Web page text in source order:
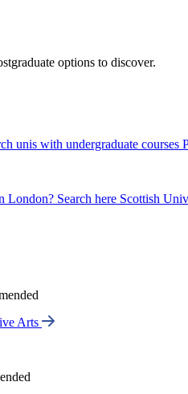
options to discover.
unis with undergraduate courses
London? Search here Scottish
Arts